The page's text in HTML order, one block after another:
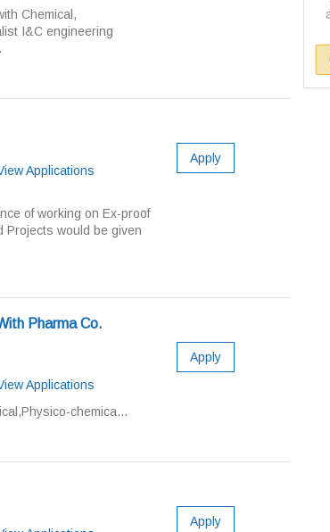
Chemical,
I&C engineering
Applications
of working on Ex-proof
Projects would be given
Apply
Pharma Co.
Applications
chemica...
Apply
Apply